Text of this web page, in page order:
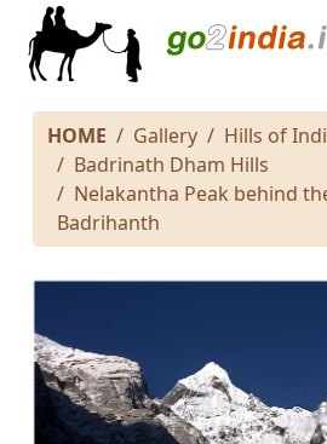
HOME
Gallery
Hills of
Badrinath Dham Hills
Nelakantha Peak behind
Badrihanth